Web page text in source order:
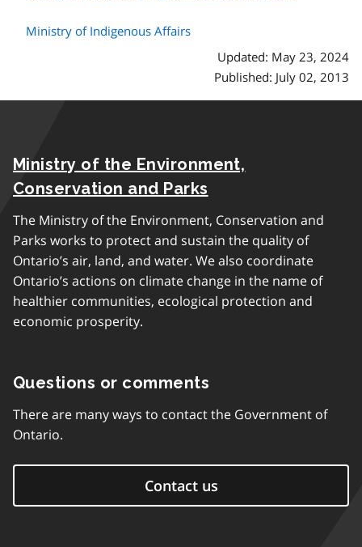
Ministry of Indigenous Affairs
Updated: May 23, 2024
Published: July 02, 2013
Ministry of the Environment,
Conservation and Parks
The Ministry of the Environment, Conservation and
Parks works to protect and sustain the quality of
Ontario’s air, land, and water. We also coordinate
Ontario’s actions on climate change in the name of
healthier communities, ecological protection and
economic prosperity.
Questions or comments
There are many ways to contact the Government of
Ontario.
Contact us